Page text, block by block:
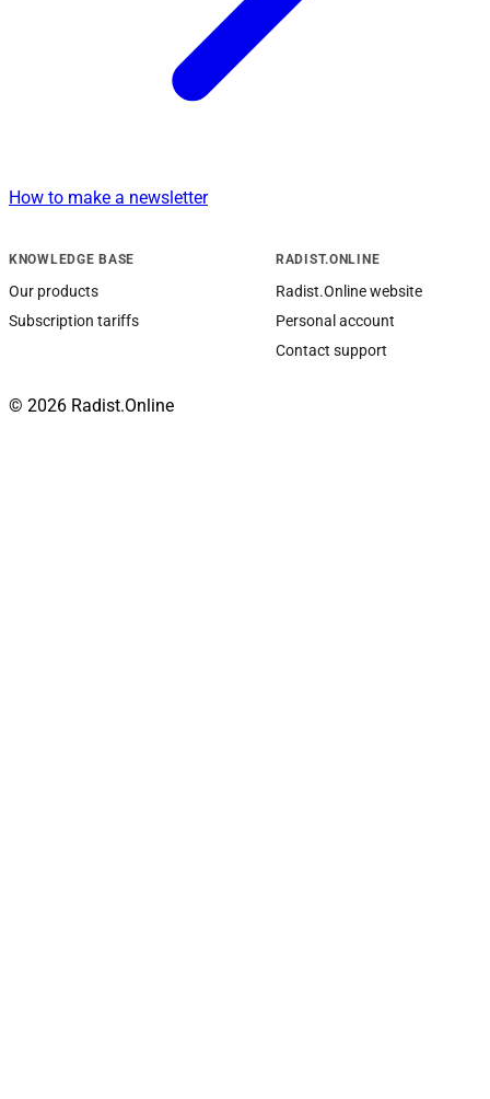
How to make a newsletter
KNOWLEDGE BASE
Our products
Subscription tariffs
RADIST.ONLINE
Radist.Online website
Personal account
Contact support
© 2026 Radist.Online